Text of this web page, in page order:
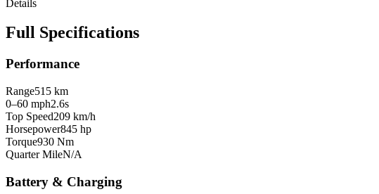
Details
Full Specifications
Performance
Range515 km
0–60 mph2.6s
Top Speed209 km/h
Horsepower845 hp
Torque930 Nm
Quarter MileN/A
Battery & Charging